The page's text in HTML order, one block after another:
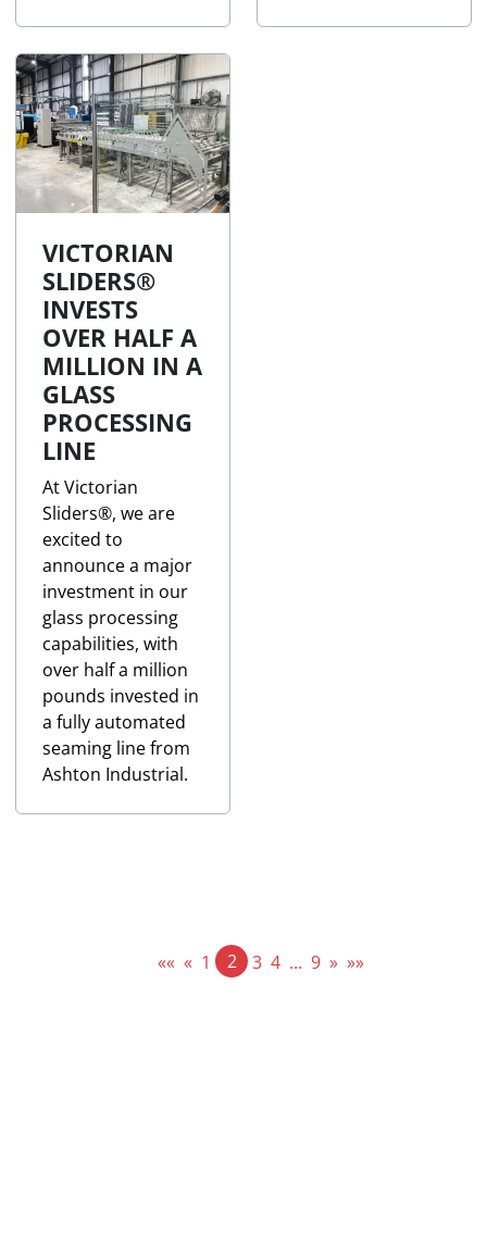
VICTORIAN
SLIDERS®
INVESTS
OVER HALF A
MILLION IN A
GLASS
PROCESSING
LINE
At Victorian
Sliders®, we are
excited to
announce a major
investment in our
glass processing
capabilities, with
over half a million
pounds invested in
a fully automated
seaming line from
Ashton Industrial.
«« « 1 2 3 4 ... 9 » »»